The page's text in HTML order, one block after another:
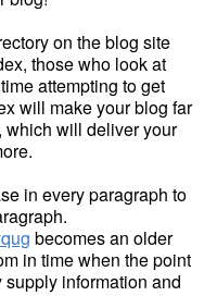
on the blog site
those who look at
attempting to get
will make your blog far
which will deliver your
in every paragraph to
becomes an older
in time when the point
information and